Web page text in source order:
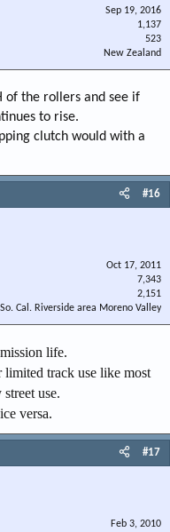
Sep 19, 2016
1,137
523
New Zealand
of the rollers and see if
to rise.
clutch would with a
#16
Oct 17, 2011
7,343
2,151
So. Cal. Riverside area Moreno Valley
life.
track use like most
use.
versa.
#17
Feb 3, 2010